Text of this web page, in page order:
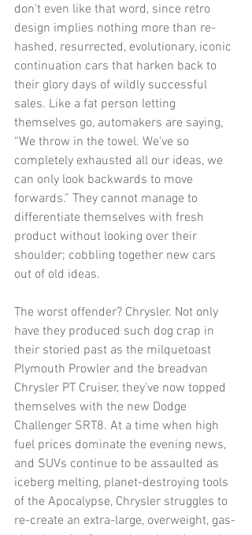
don't even like that word, since retro
design implies nothing more than re-
hashed, resurrected, evolutionary, iconic
continuation cars that harken back to
their glory days of wildly successful
sales. Like a fat person letting
themselves go, automakers are saying,
“We throw in the towel. We've so
completely exhausted all our ideas, we
can only look backwards to move
forwards.” They cannot manage to
differentiate themselves with fresh
product without looking over their
shoulder; cobbling together new cars
out of old ideas.
The worst offender? Chrysler. Not only
have they produced such dog crap in
their storied past as the milquetoast
Plymouth Prowler and the breadvan
Chrysler PT Cruiser, they've now topped
themselves with the new Dodge
Challenger SRT8. At a time when high
fuel prices dominate the evening news,
and SUVs continue to be assaulted as
iceberg melting, planet-destroying tools
of the Apocalypse, Chrysler struggles to
re-create an extra-large, overweight, gas-